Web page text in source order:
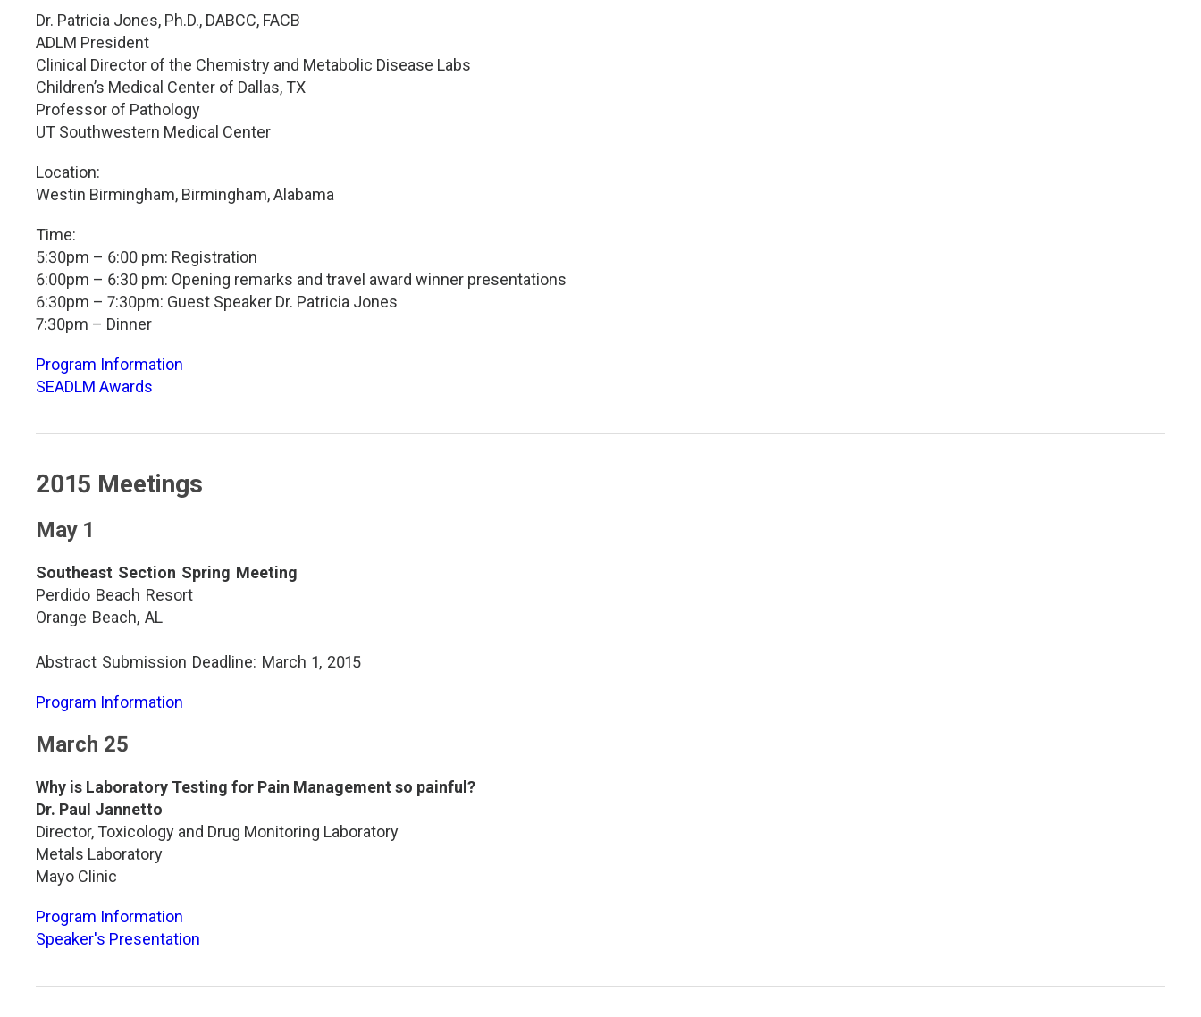
Dr. Patricia Jones, Ph.D., DABCC, FACB
ADLM President
Clinical Director of the Chemistry and Metabolic Disease Labs
Children’s Medical Center of Dallas, TX
Professor of Pathology
UT Southwestern Medical Center
Location:
Westin Birmingham, Birmingham, Alabama
Time:
5:30pm – 6:00 pm: Registration
6:00pm – 6:30 pm: Opening remarks and travel award winner presentations
6:30pm – 7:30pm: Guest Speaker Dr. Patricia Jones
7:30pm – Dinner
Program Information
SEADLM Awards
2015 Meetings
May 1
Southeast Section Spring Meeting
Perdido Beach Resort
Orange Beach, AL
Abstract Submission Deadline: March 1, 2015
Program Information
March 25
Why is Laboratory Testing for Pain Management so painful?
Dr. Paul Jannetto
Director, Toxicology and Drug Monitoring Laboratory
Metals Laboratory
Mayo Clinic
Program Information
Speaker's Presentation